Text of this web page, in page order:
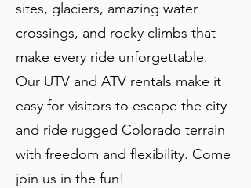
sites, glaciers, amazing water
crossings, and rocky climbs that
make every ride unforgettable.
Our UTV and ATV rentals make it
easy for visitors to escape the city
and ride rugged Colorado terrain
with freedom and flexibility. Come
join us in the fun!